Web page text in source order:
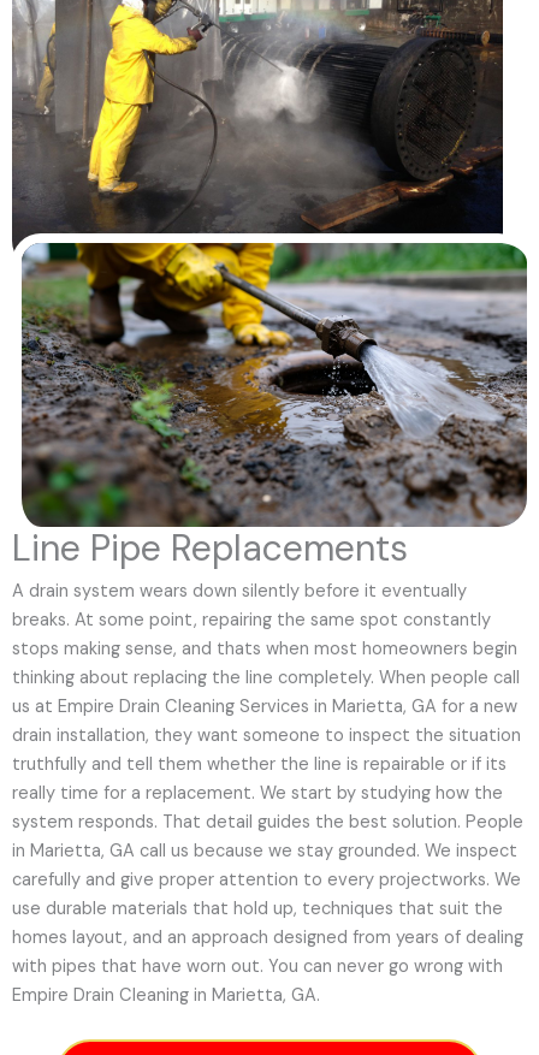
Line Pipe Replacements
A drain system wears down silently before it eventually
breaks. At some point, repairing the same spot constantly
stops making sense, and thats when most homeowners begin
thinking about replacing the line completely. When people call
us at Empire Drain Cleaning Services in Marietta, GA for a new
drain installation, they want someone to inspect the situation
truthfully and tell them whether the line is repairable or if its
really time for a replacement. We start by studying how the
system responds. That detail guides the best solution. People
in Marietta, GA call us because we stay grounded. We inspect
carefully and give proper attention to every projectworks. We
use durable materials that hold up, techniques that suit the
homes layout, and an approach designed from years of dealing
with pipes that have worn out. You can never go wrong with
Empire Drain Cleaning in Marietta, GA.